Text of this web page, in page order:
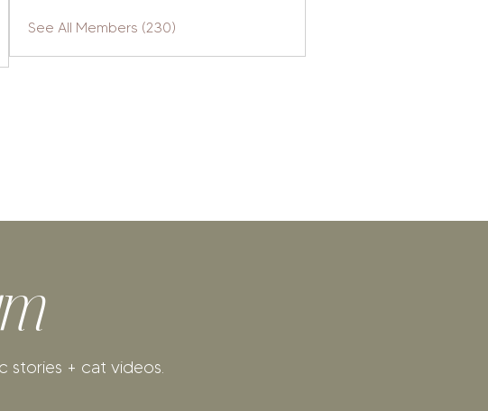
See All Members (230)
stories + cat videos.